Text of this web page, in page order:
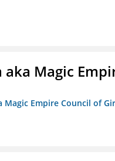
Magic
Empire Council of